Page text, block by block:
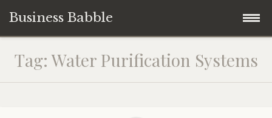
Business Babble
Skip
to
content
Tag:Water Purification Systems